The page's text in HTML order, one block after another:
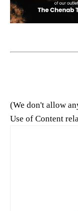
(We don't allow
Use of Content